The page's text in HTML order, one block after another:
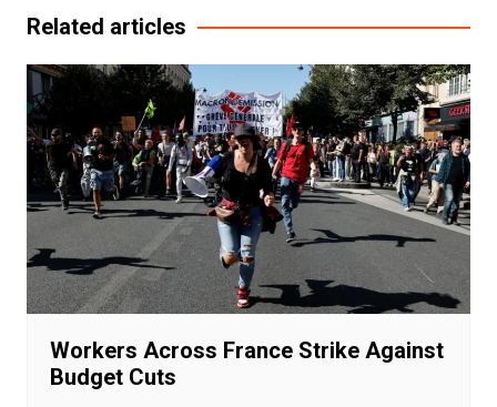
Related articles
Workers Across France Strike Against
Budget Cuts